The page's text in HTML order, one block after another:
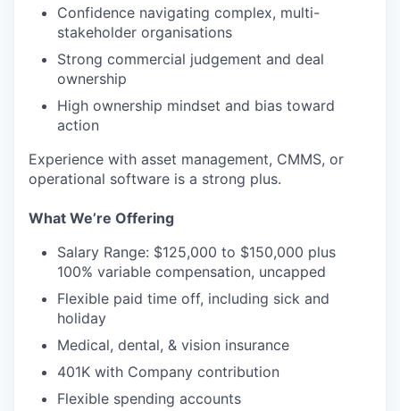
Confidence navigating complex, multi-
stakeholder organisations
Strong commercial judgement and deal
ownership
High ownership mindset and bias toward
action
Experience with asset management, CMMS, or
operational software is a strong plus.
What We’re Offering
Salary Range: $125,000 to $150,000 plus
100% variable compensation, uncapped
Flexible paid time off, including sick and
holiday
Medical, dental, & vision insurance
401K with Company contribution
Flexible spending accounts